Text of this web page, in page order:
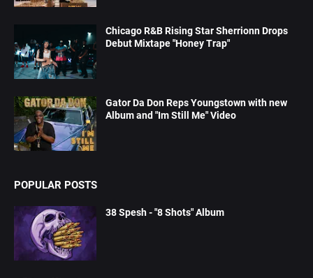
Chicago R&B Rising Star Sherrionn Drops
Debut Mixtape "Honey Trap"
Gator Da Don Reps Youngstown with new
Album and "Im Still Me" Video
POPULAR POSTS
38 Spesh - "8 Shots" Album